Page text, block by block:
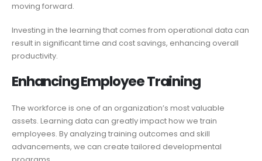
moving forward.
Investing in the learning that comes from operational data can
result in significant time and cost savings, enhancing overall
productivity.
Enhancing Employee Training
The workforce is one of an organization’s most valuable
assets. Learning data can greatly impact how we train
employees. By analyzing training outcomes and skill
advancements, we can create tailored developmental